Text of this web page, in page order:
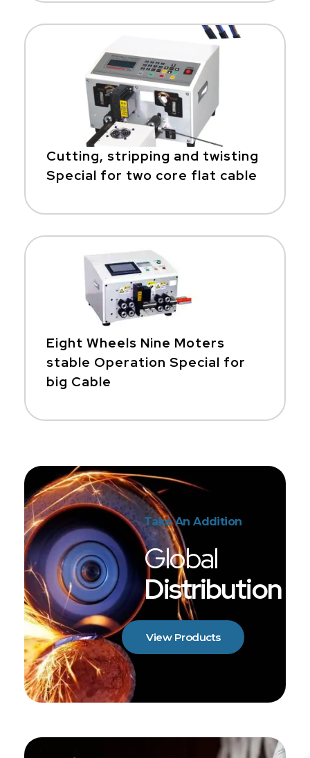
Cutting, stripping and twisting
Special for two core flat cable
Eight Wheels Nine Moters
stable Operation Special for
big Cable
Take An Addition
Global
Distribution
View Products